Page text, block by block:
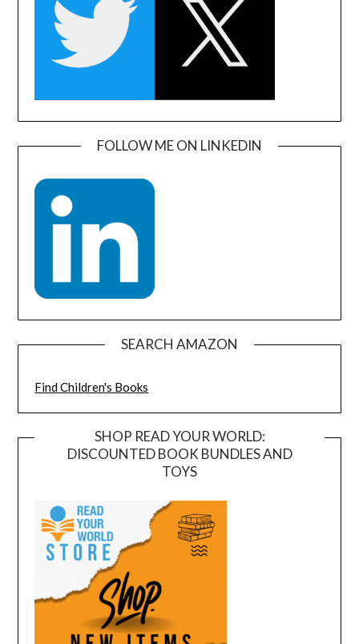
FOLLOW ME ON LINKEDIN
SEARCH AMAZON
Find Children's Books
SHOP READ YOUR WORLD:
DISCOUNTED BOOK BUNDLES AND
TOYS